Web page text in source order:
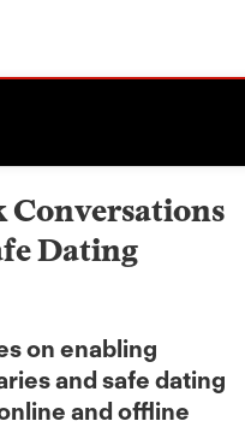
Conversations
Dating
on enabling
and safe dating
and offline